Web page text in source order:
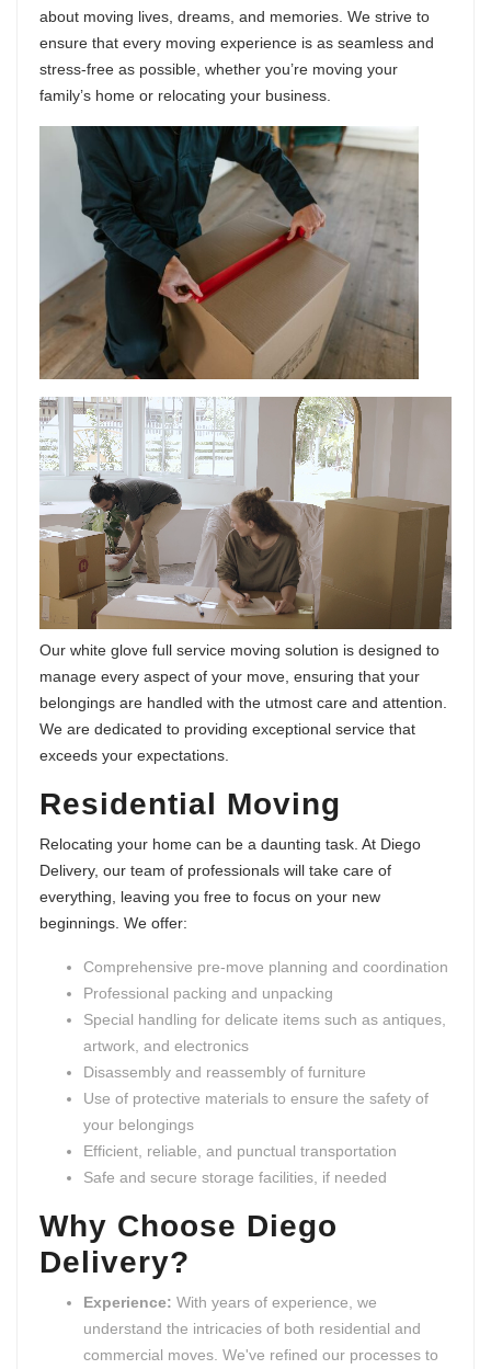
about moving lives, dreams, and memories. We strive to
ensure that every moving experience is as seamless and
stress-free as possible, whether you’re moving your
family’s home or relocating your business.
Our white glove full service moving solution is designed to
manage every aspect of your move, ensuring that your
belongings are handled with the utmost care and attention.
We are dedicated to providing exceptional service that
exceeds your expectations.
Residential Moving
Relocating your home can be a daunting task. At Diego
Delivery, our team of professionals will take care of
everything, leaving you free to focus on your new
beginnings. We offer:
Comprehensive pre-move planning and coordination
Professional packing and unpacking
Special handling for delicate items such as antiques,
artwork, and electronics
Disassembly and reassembly of furniture
Use of protective materials to ensure the safety of
your belongings
Efficient, reliable, and punctual transportation
Safe and secure storage facilities, if needed
Why Choose Diego
Delivery?
Experience: With years of experience, we
understand the intricacies of both residential and
commercial moves. We've refined our processes to